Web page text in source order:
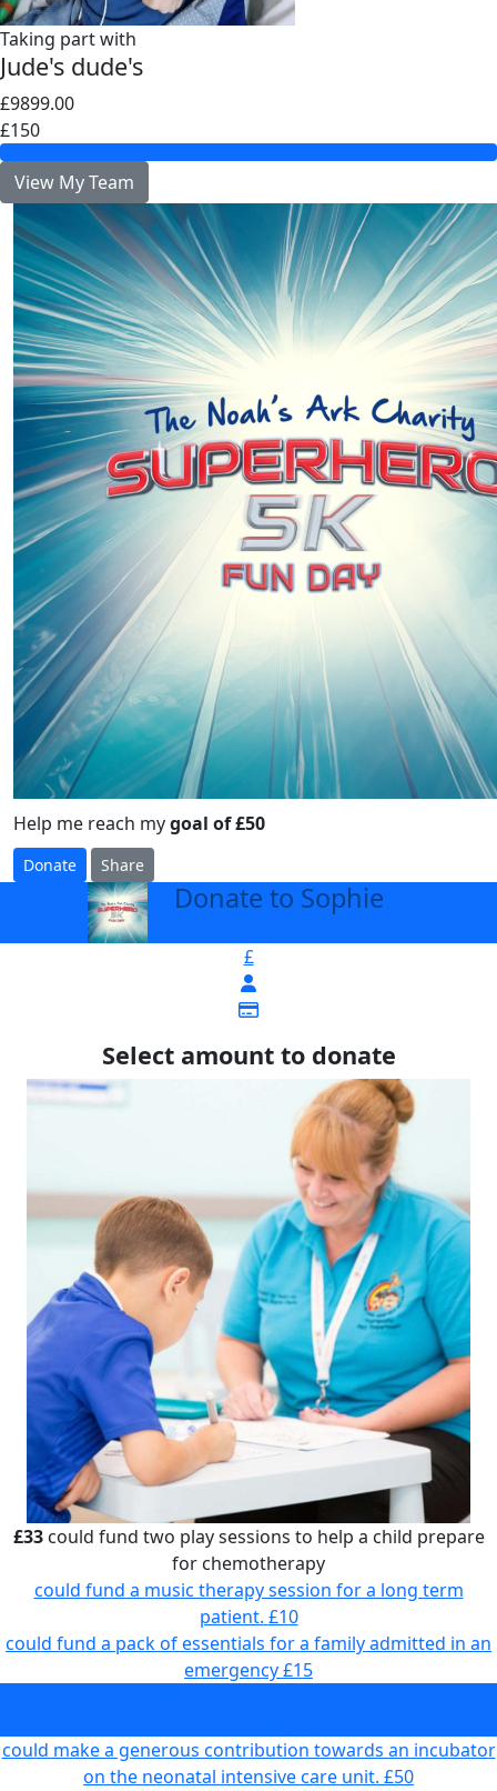
Taking part with
Jude's dude's
£9899.00
£150
View My Team
Help me reach mygoal of £50
Donate Share
Donate to Sophie
£
Select amount to donate
£33could fund two play sessions to help a child prepare
for chemotherapy
could fund a music therapy session for a long term
patient. £10
could fund a pack of essentials for a family admitted in an
emergency£15
could make a generous contribution towards an incubator
on the neonatal intensive care unit. £50